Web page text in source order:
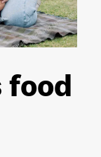
food